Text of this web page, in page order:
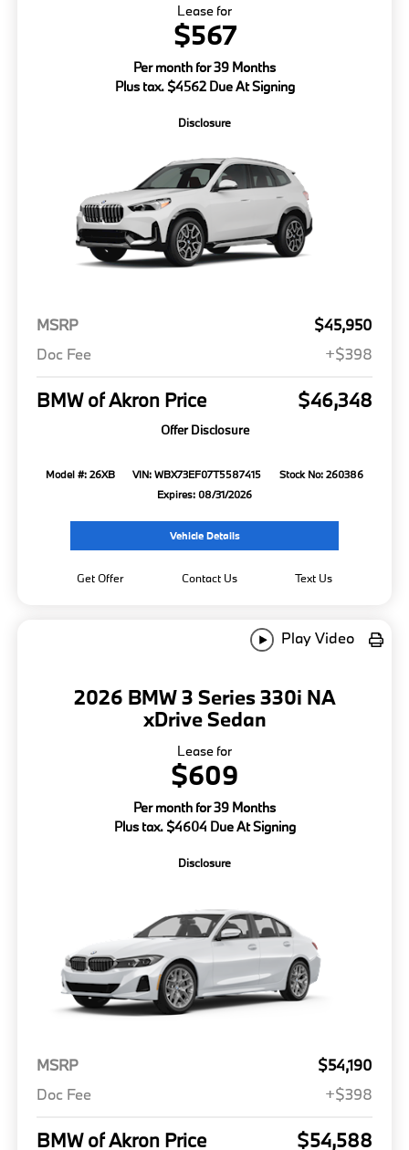
Lease for
$567
Per month for 39 Months
Plus tax. $4562 Due At Signing
Disclosure
MSRP
$45,950
Doc Fee
+$398
BMW of Akron Price $46,348
Offer Disclosure
Model #: 26XB VIN: WBX73EF07T5587415
Stock No: 260386
Expires: 08/31/2026
Vehicle Details
Get Offer Contact Us Text Us
Play Video
2026 BMW 3 Series 330i NA
xDrive Sedan
Lease for
$609
Per month for 39 Months
Plus tax. $4604 Due At Signing
Disclosure
MSRP
$54,190
Doc Fee
+$398
BMW of Akron Price $54,588